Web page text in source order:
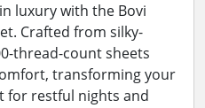
luxury with the Bovi
Crafted from silky-
thread-count sheets
transforming your
for restful nights and